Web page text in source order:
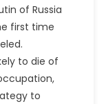
of Russia
first time
to die of
to